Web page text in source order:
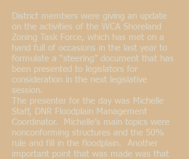
District members were giving an update
on the activities of the WCA Shoreland
Zoning Task Force, which has met on a
hand full of occasions in the last year to
formulate a “steering” document that has
been presented to legislators for
consideration in the next legislative
session.
The presenter for the day was Michelle
Staff, DNR Floodplain Management
Coordinator. Michelle’s main topics were
nonconforming structures and the 50%
rule and fill in the floodplain. Another
important point that was made was that